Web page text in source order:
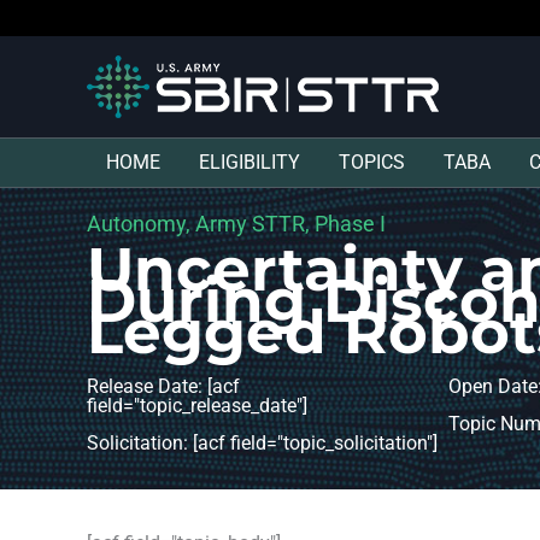
HOME ELIGIBILITY TOPICS TABA
Autonomy, Army STTR, Phase I
Uncertainty
During
Legged
Release Date: [acf
field="topic_release_date"]
Solicitation: [acf field="topic_solicitation"]
Open
Topic